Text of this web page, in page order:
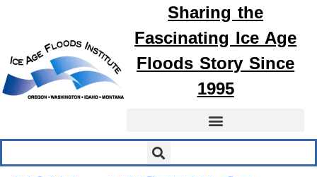
Sharing the
Fascinating Ice Age
FloodsStory Since
1995